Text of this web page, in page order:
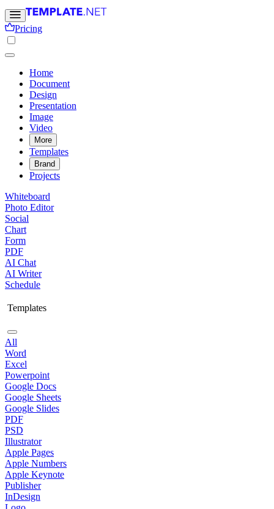
Pricing
Home
Document
Design
Presentation
Image
Video
More
Templates
Brand
Projects
Whiteboard
Photo Editor
Social
Chart
Form
PDF
AI Chat
AI Writer
Schedule
Templates
All
Word
Excel
Powerpoint
Google Docs
Google Sheets
Google Slides
PDF
PSD
Illustrator
Apple Pages
Apple Numbers
Apple Keynote
Publisher
InDesign